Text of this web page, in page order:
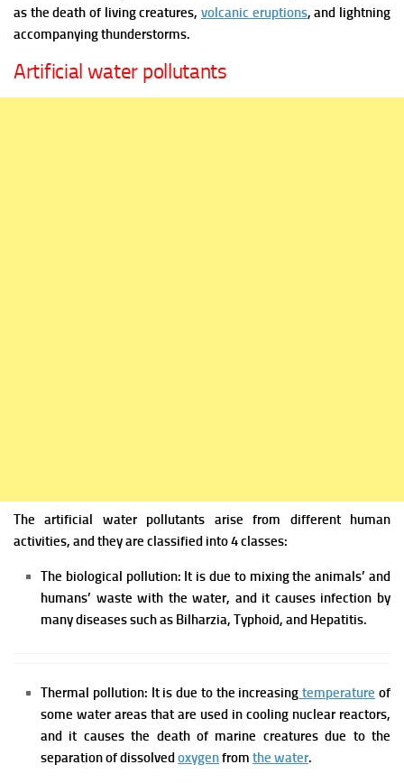
as the death of living creatures, volcanic eruptions, and lightning
accompanying thunderstorms.
Artificial water pollutants
The artificial water pollutants arise from different human
activities, and they are classified into 4 classes:
The biological pollution: It is due to mixing the animals’ and
humans’ waste with the water, and it causes infection by
many diseases such as Bilharzia, Typhoid, and Hepatitis.
Thermal pollution: It is due to the increasing temperature of
some water areas that are used in cooling nuclear reactors,
and it causes the death of marine creatures due to the
separation of dissolvedoxygenfrom the water.